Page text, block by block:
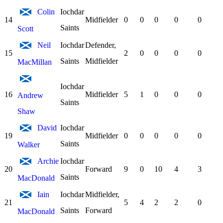
14
Colin
Scott
Iochdar
Saints
Midfielder 0 0 0 0 0
15
Neil
MacMillan
Iochdar
Saints
Defender,
Midfielder
2 0 0 0 0
16
Andrew
Shaw
Iochdar
Saints
Midfielder 5 1 0 0 0
19
David
Walker
Iochdar
Saints
Midfielder 0 0 0 0 0
20
Archie
MacDonald
Iochdar
Saints
Forward 9 0 10 4 3
21
Iain
MacDonald
Iochdar
Saints
Midfielder,
Forward
5 4 2 2 0